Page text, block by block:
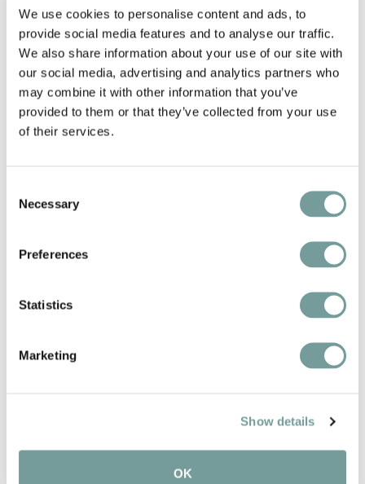
We use cookies to personalise content and ads, to
provide social media features and to analyse our traffic.
We also share information about your use of our site with
our social media, advertising and analytics partners who
may combine it with other information that you’ve
provided to them or that they’ve collected from your use
of their services.
Selection
Necessary
Preferences
Statistics
Marketing
Show details
OK
MOUNTAIN VIEWS
at die HOCHKÖNIGIN Mountain Resort. Divided
exclusive rooftop TIARA SPA, guests discover a
highlight is undoubtedly the adults-only TIARA
SPA on the rooftop. Here, relaxation areas and
wellness facilities offer panoramic views across